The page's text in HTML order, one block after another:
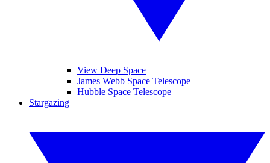
View Deep Space
James Webb Space Telescope
Hubble Space Telescope
Stargazing